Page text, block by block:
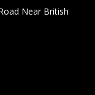
Near British